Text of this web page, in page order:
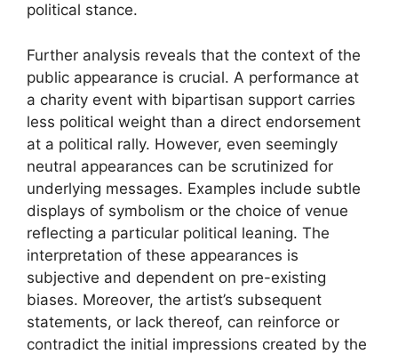
political stance.
Further analysis reveals that the context of the
public appearance is crucial. A performance at
a charity event with bipartisan support carries
less political weight than a direct endorsement
at a political rally. However, even seemingly
neutral appearances can be scrutinized for
underlying messages. Examples include subtle
displays of symbolism or the choice of venue
reflecting a particular political leaning. The
interpretation of these appearances is
subjective and dependent on pre-existing
biases. Moreover, the artist’s subsequent
statements, or lack thereof, can reinforce or
contradict the initial impressions created by the